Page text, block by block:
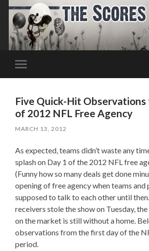
Toggle
mobile
Five Quick-Hit Observations
of 2012 NFL Free Agency
MARCH 13, 2012
As expected, teams didn’t waste any
splash on Day 1 of the 2012 NFL free
(Funny how so many deals get done
opening of free agency when teams and
supposed to talk to each other until
receivers stole the show on Tuesday,
on the market is still without a home.
observations from the first day of the
period.